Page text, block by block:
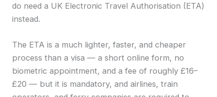
do need a UK Electronic Travel Authorisation (ETA)
instead.
The ETA is a much lighter, faster, and cheaper
process than a visa — a short online form, no
biometric appointment, and a fee of roughly £16–
£20 — but it is mandatory, and airlines, train